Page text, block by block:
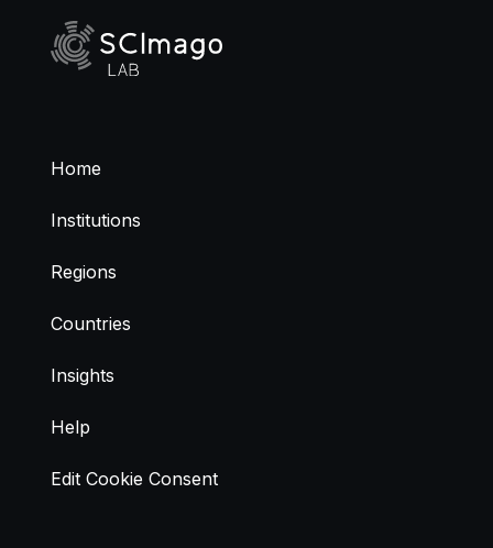
Home
Institutions
Regions
Countries
Insights
Help
Edit Cookie Consent